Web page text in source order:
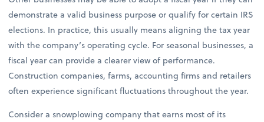
demonstrate a valid business purpose or qualify for certain IRS
elections. In practice, this usually means aligning the tax year
with the company’s operating cycle. For seasonal businesses, a
fiscal year can provide a clearer view of performance.
Construction companies, farms, accounting firms and retailers
often experience significant fluctuations throughout the year.
Consider a snowplowing company that earns most of its